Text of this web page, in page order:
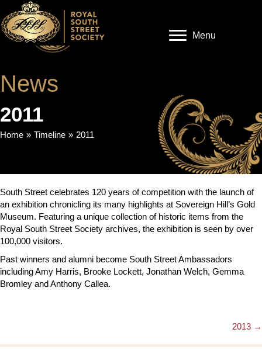
Menu
News
2011
Home » Timeline » 2011
South Street celebrates 120 years of competition with the launch of
an exhibition chronicling its many highlights at Sovereign Hill’s Gold
Museum. Featuring a unique collection of historic items from the
Royal South Street Society archives, the exhibition is seen by over
100,000 visitors.
Past winners and alumni become South Street Ambassadors
including Amy Harris, Brooke Lockett, Jonathan Welch, Gemma
Bromley and Anthony Callea.
2013 →